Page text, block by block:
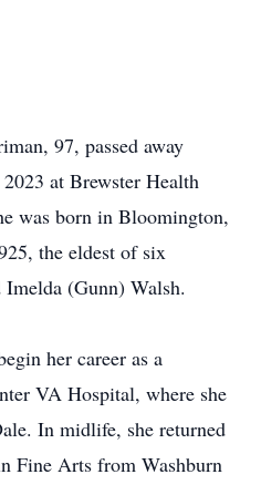
97, passed away
at Brewster Health
was born in Bloomington,
the eldest of six
(Gunn) Walsh.
her career as a
VA Hospital, where she
In midlife, she returned
Fine Arts from Washburn